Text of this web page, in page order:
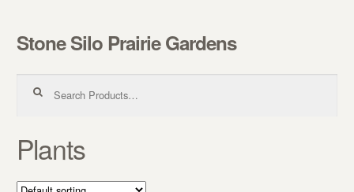
Skip to navigation
Skip to content
Stone Silo Prairie Gardens
Plants